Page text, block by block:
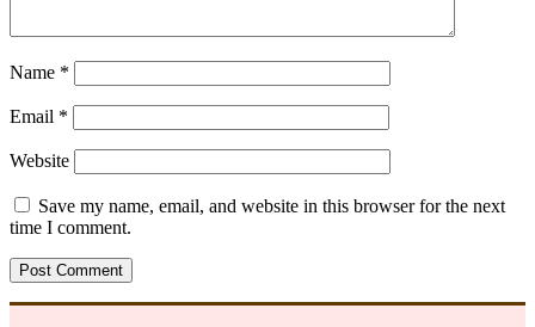
Name *
Email *
Website
Save my name, email, and website in this browser for the next
time I comment.